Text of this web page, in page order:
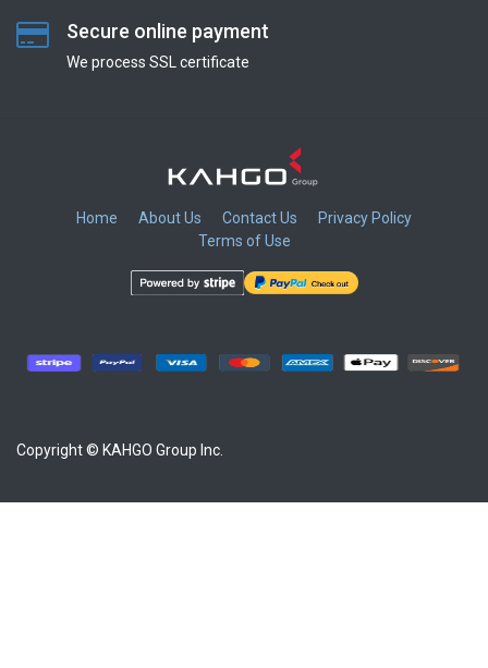
Secure online payment
We process SSL сertificate
Home About Us Contact Us
Privacy Policy
Terms of Use
Copyright © KAHGO Group Inc.